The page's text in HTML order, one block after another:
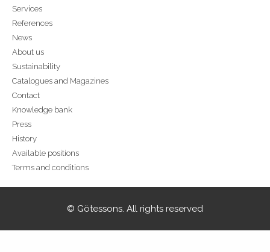
Services
References
News
About us
Sustainability
Catalogues and Magazines
Contact
Knowledge bank
Press
History
Available positions
Terms and conditions
© Götessons. All rights reserved